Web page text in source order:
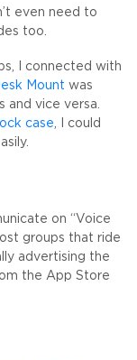
even need to
too.
I connected with
Mount was
vice versa.
case , I could
on “Voice
groups that ride
advertising the
the App Store